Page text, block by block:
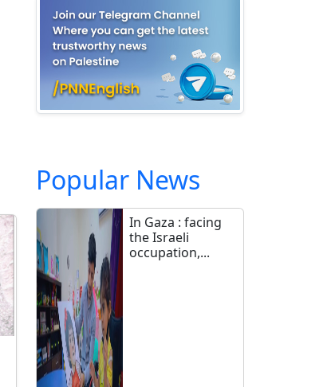
Popular News
In Gaza : facing
the Israeli
occupation,...